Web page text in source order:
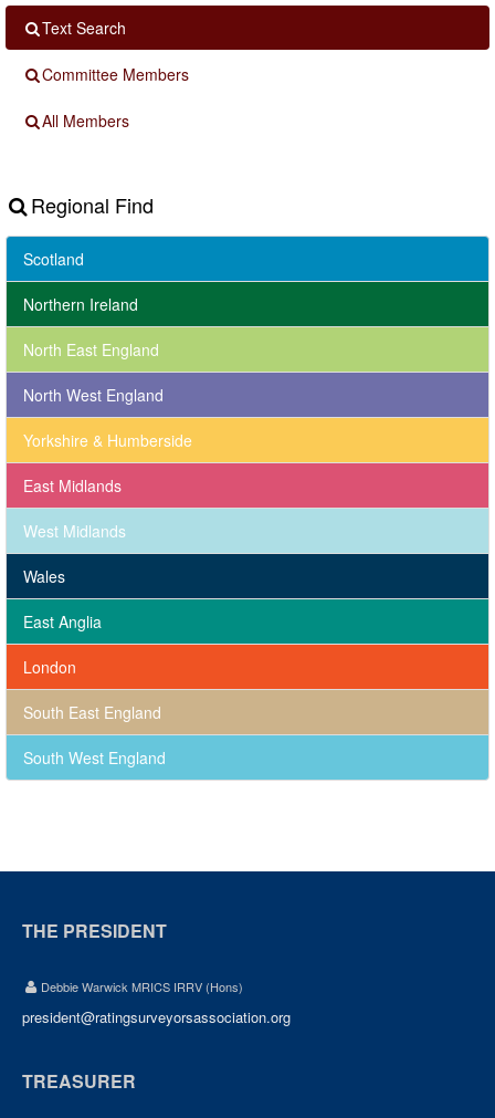
Text Search
Committee Members
All Members
Regional Find
Scotland
Northern Ireland
North East England
North West England
Yorkshire & Humberside
East Midlands
West Midlands
Wales
East Anglia
London
South East England
South West England
THE PRESIDENT
Debbie Warwick MRICS IRRV (Hons)
president@ratingsurveyorsassociation.org
TREASURER